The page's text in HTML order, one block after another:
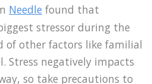
Needle found that
stressor during the
of other factors like familial
Stress negatively impacts
so take precautions to